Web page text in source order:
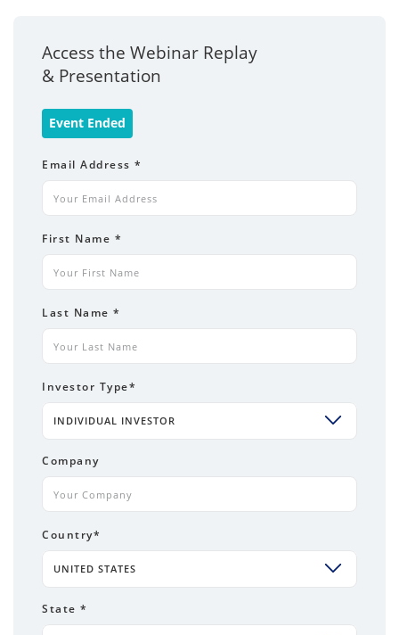
Access the Webinar Replay
& Presentation
Event Ended
Email Address *
First Name *
Last Name *
Investor Type*
INDIVIDUAL INVESTOR
Company
Country*
UNITED STATES
State *